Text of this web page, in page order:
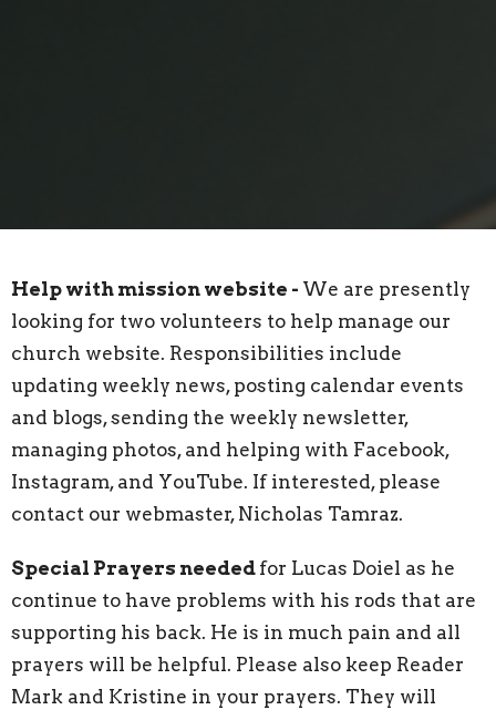
Help with mission website - We are presently
looking for two volunteers to help manage our
church website. Responsibilities include
updating weekly news, posting calendar events
and blogs, sending the weekly newsletter,
managing photos, and helping with Facebook,
Instagram, and YouTube. If interested, please
contact our webmaster, Nicholas Tamraz.
Special Prayers needed for Lucas Doiel as he
continue to have problems with his rods that are
supporting his back. He is in much pain and all
prayers will be helpful. Please also keep Reader
Mark and Kristine in your prayers. They will